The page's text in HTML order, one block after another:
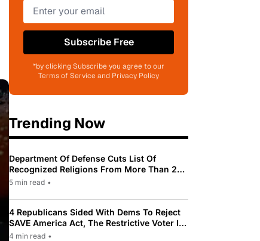
Subscribe Free
*by clicking Subscribe you agree to our
Terms of Service and Privacy Policy
Trending Now
Department Of Defense Cuts List Of
Recognized Religions From More Than 200
To Only 31
5 min read •
4 Republicans Sided With Dems To Reject
SAVE America Act, The Restrictive Voter ID
Law Pushed By Trump
4 min read •